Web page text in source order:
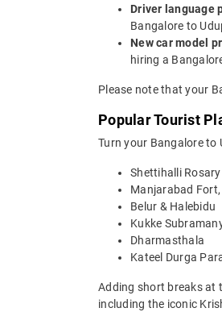
Driver language
Bangalore to
New car model
hiring a
Please note that your
Popular Tourist
Turn your Bangalore
Shettihalli
Manjarabad
Belur & Halebidu
Kukke
Dharmasthala
Kateel Durga
Adding short breaks at
including the iconic